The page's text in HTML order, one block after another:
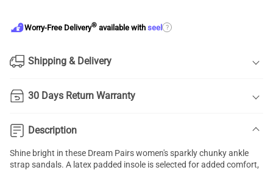
Worry-Free Delivery® available with seel ?
Shipping & Delivery
30 Days Return Warranty
Description
Shine bright in these Dream Pairs women's sparkly chunky ankle
strap sandals. A latex padded insole is selected for added comfort,